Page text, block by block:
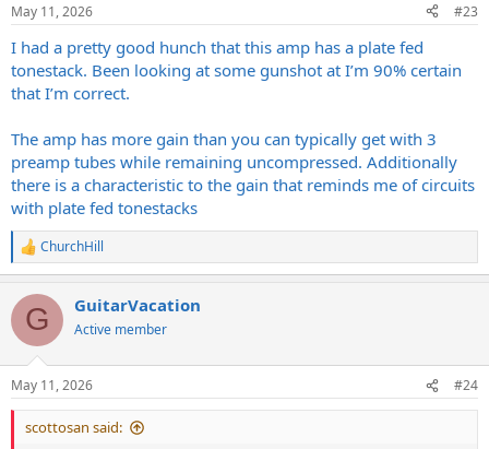
May 11, 2026 #23
I had a pretty good hunch that this amp has a plate fed
tonestack. Been looking at some gunshot at I’m 90% certain
that I’m correct.
The amp has more gain than you can typically get with 3
preamp tubes while remaining uncompressed. Additionally
there is a characteristic to the gain that reminds me of circuits
with plate fed tonestacks
R
e
c
i
s
:
ChurchHill
G GuitarVacation
Active member
May 11, 2026 #24
scottosan said: